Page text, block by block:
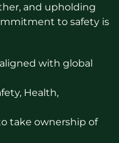
and upholding
to safety is
with global
Health,
take ownership of